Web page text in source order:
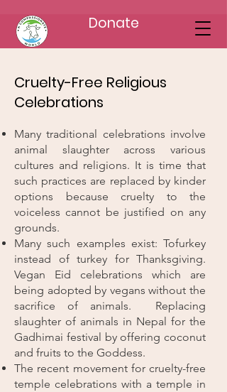
Donate
Cruelty-Free Religious
Celebrations
Many traditional celebrations involve
animal slaughter across various
cultures and religions. It is time that
such practices are replaced by kinder
options because cruelty to the
voiceless cannot be justified on any
grounds.
Many such examples exist: Tofurkey
instead of turkey for Thanksgiving.
Vegan Eid celebrations which are
being adopted by vegans without the
sacrifice of animals. Replacing
slaughter of animals in Nepal for the
Gadhimai festival by offering coconut
and fruits to the Goddess.
The recent movement for cruelty-free
temple celebrations with a temple in